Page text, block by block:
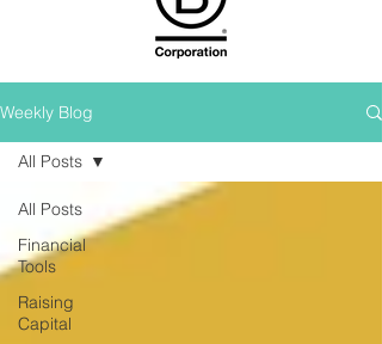
Weekly Blog
All Posts
Financial
Tools
Raising
Capital
All Posts